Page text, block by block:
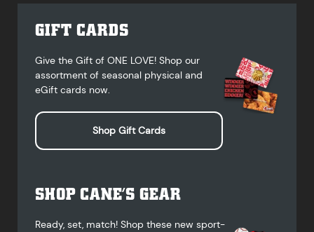
GIFT CARDS
Give the Gift of ONE LOVE! Shop our
assortment of seasonal physical and
eGift cards now.
Shop Gift Cards
SHOP CANE’S GEAR
Ready, set, match! Shop these new sport-